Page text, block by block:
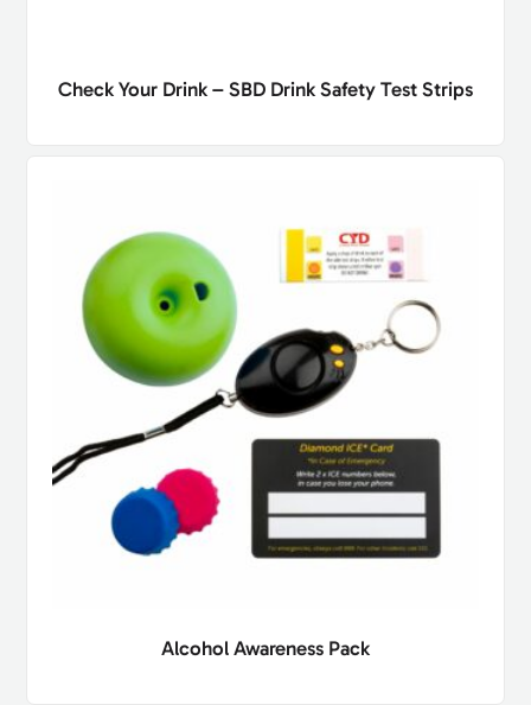
Check Your Drink – SBD Drink Safety Test Strips
Alcohol Awareness Pack